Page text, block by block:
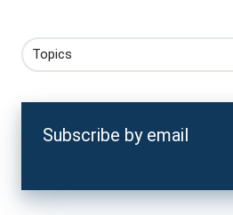
Topics
Subscribe by email